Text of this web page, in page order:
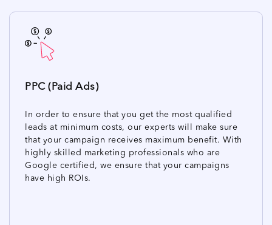
PPC (Paid Ads)
In order to ensure that you get the most qualified
leads at minimum costs, our experts will make sure
that your campaign receives maximum benefit. With
highly skilled marketing professionals who are
Google certified, we ensure that your campaigns
have high ROIs.